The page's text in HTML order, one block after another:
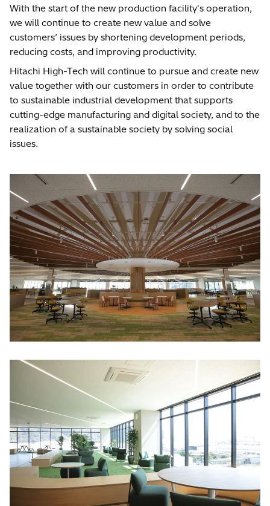
With the start of the new production facility's operation,
we will continue to create new value and solve
customers’ issues by shortening development periods,
reducing costs, and improving productivity.
Hitachi High-Tech will continue to pursue and create new
value together with our customers in order to contribute
to sustainable industrial development that supports
cutting-edge manufacturing and digital society, and to the
realization of a sustainable society by solving social
issues.